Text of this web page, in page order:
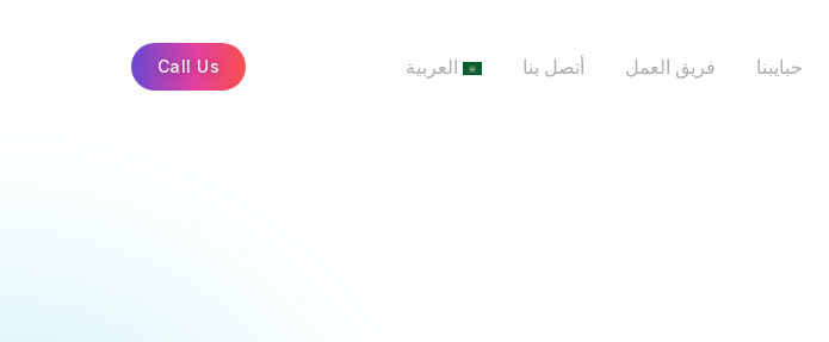
حبايبنا فريق العمل أتصل بنا العربية Call Us